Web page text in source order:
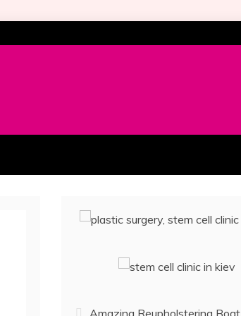
Amazing Reupholstering Boat